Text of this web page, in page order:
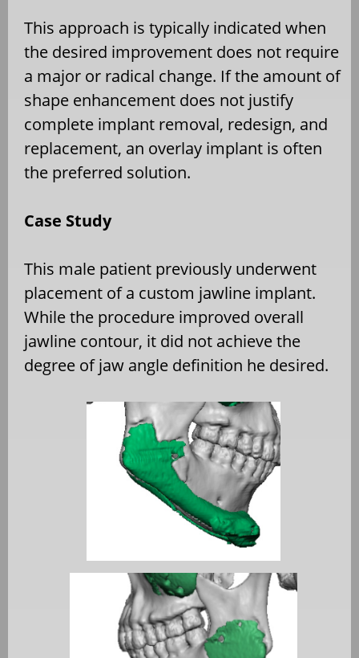
This approach is typically indicated when
the desired improvement does not require
a major or radical change. If the amount of
shape enhancement does not justify
complete implant removal, redesign, and
replacement, an overlay implant is often
the preferred solution.
Case Study
This male patient previously underwent
placement of a custom jawline implant.
While the procedure improved overall
jawline contour, it did not achieve the
degree of jaw angle definition he desired.